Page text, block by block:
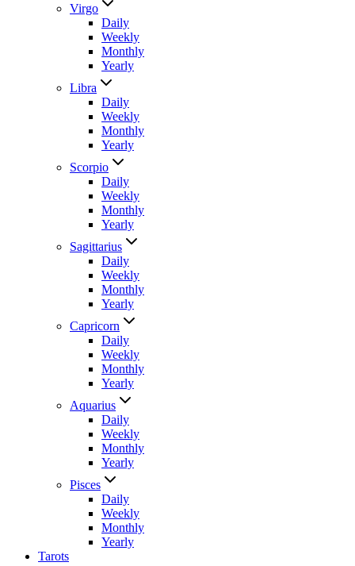
Virgo
Daily
Weekly
Monthly
Yearly
Libra
Daily
Weekly
Monthly
Yearly
Scorpio
Daily
Weekly
Monthly
Yearly
Sagittarius
Daily
Weekly
Monthly
Yearly
Capricorn
Daily
Weekly
Monthly
Yearly
Aquarius
Daily
Weekly
Monthly
Yearly
Pisces
Daily
Weekly
Monthly
Yearly
Tarots